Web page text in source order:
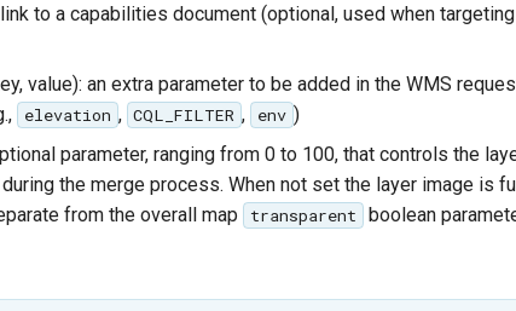
to a capabilities document (optional, used when
value): an extra parameter to be added in the WMS
elevation , CQL_FILTER , env )
parameter, ranging from 0 to 100, that controls the
the merge process. When not set the layer image is
from the overall map
transparent boolean